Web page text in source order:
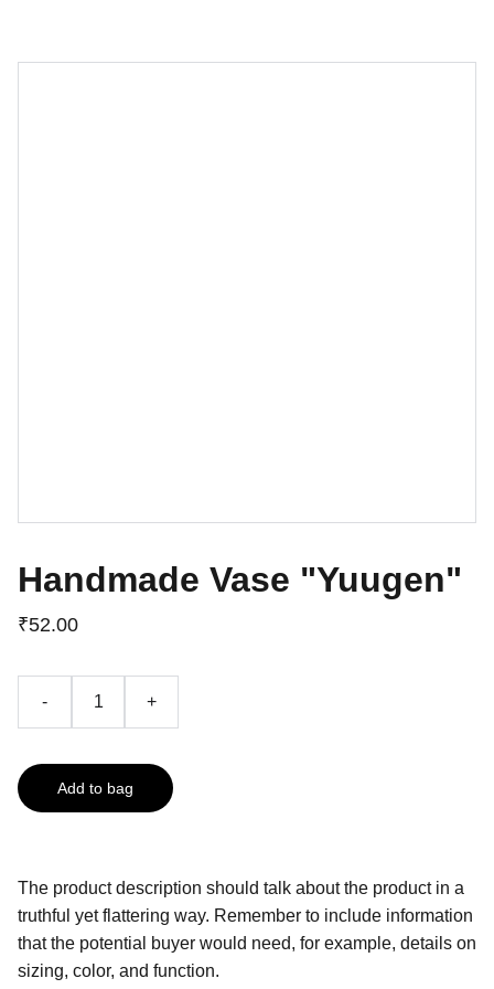
Handmade Vase "Yuugen"
₹52.00
- +
Add to bag
The product description should talk about the product in a
truthful yet flattering way. Remember to include information
that the potential buyer would need, for example, details on
sizing, color, and function.